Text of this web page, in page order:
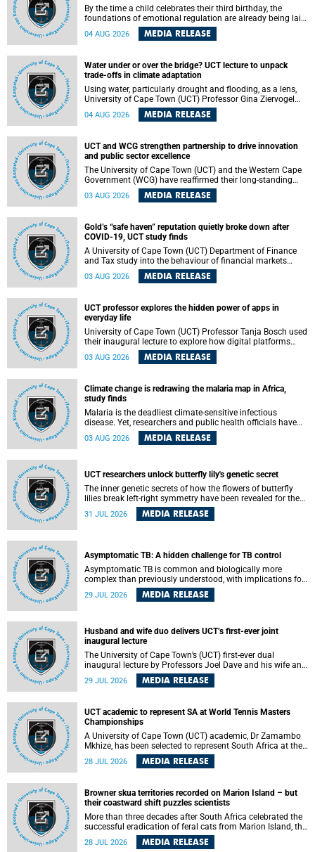
By the time a child celebrates their third birthday, the
foundations of emotional regulation are already being laid
deep within the brain. A new University of Cape Town
(UCT) study published in Brain Research Bulletin suggests
04 AUG 2026 MEDIA RELEASE
Water under or over the bridge? UCT lecture to unpack
trade-offs in climate adaptation
Using water, particularly drought and flooding, as a lens,
University of Cape Town (UCT) Professor Gina Ziervogel
will examine how climate adaptation is shaped by
governance, competing development priorities, power and
Alexander Building, lower campus.
04 AUG 2026 MEDIA RELEASE
UCT and WCG strengthen partnership to drive innovation
and public sector excellence
The University of Cape Town (UCT) and the Western Cape
Government (WCG) have reaffirmed their long-standing
partnership through the signing of a Memorandum of
Understanding (MoU) that will deepen collaboration in
03 AUG 2026 MEDIA RELEASE
Gold’s “safe haven” reputation quietly broke down after
COVID-19, UCT study finds
A University of Cape Town (UCT) Department of Finance
and Tax study into the behaviour of financial markets
during instability has found that gold, long considered the
ultimate “safe haven” asset, lost much of its shining
wheat became meaningfully better portfolio diversifiers.
03 AUG 2026 MEDIA RELEASE
UCT professor explores the hidden power of apps in
everyday life
University of Cape Town (UCT) Professor Tanja Bosch used
their inaugural lecture to explore how digital platforms
shape everyday life, arguing that apps influence far more
than communication by organising how people think, feel
03 AUG 2026 MEDIA RELEASE
Climate change is redrawing the malaria map in Africa,
study finds
Malaria is the deadliest climate-sensitive infectious
disease. Yet, researchers and public health officials have
debated how climate change has shaped its spread. A new
Nature study by an international team, including the
03 AUG 2026 MEDIA RELEASE
UCT researchers unlock butterfly lily's genetic secret
The inner genetic secrets of how the flowers of butterfly
lilies break left-right symmetry have been revealed for the
Science. An international team of scientists, including
Darwin, nine days before his death, in a letter addressed to
a professor of natural science at Tabor College, James E.
Todd, in America.
31 JUL 2026 MEDIA RELEASE
Asymptomatic TB: A hidden challenge for TB control
Asymptomatic TB is common and biologically more
complex than previously understood, with implications for
tuberculosis (TB) treatment and care strategies. This is
according to University of Cape Town (UCT) researchers,
detection and control in South Africa.
29 JUL 2026 MEDIA RELEASE
Husband and wife duo delivers UCT’s first-ever joint
inaugural lecture
The University of Cape Town’s (UCT) first-ever dual
inaugural lecture by Professors Joel Dave and his wife and
colleague, Nicola Wearne was a celebration of their wins
as clinician scholars – serving patients at one of the
themselves in the ongoing research that shaped their
careers in academia.
29 JUL 2026 MEDIA RELEASE
UCT academic to represent SA at World Tennis Masters
Championships
A University of Cape Town (UCT) academic, Dr Zamambo
Mkhize, has been selected to represent South Africa at the
International Tennis Federation (ITF) World Tennis Masters
Tour World Championships in Lisbon, Portugal, where she
28 JUL 2026 MEDIA RELEASE
Browner skua territories recorded on Marion Island – but
their coastward shift puzzles scientists
More than three decades after South Africa celebrated the
successful eradication of feral cats from Marion Island, the
gradual recovery of native burrowing petrels might have
been expected to support an increase in brown skua
28 JUL 2026 MEDIA RELEASE